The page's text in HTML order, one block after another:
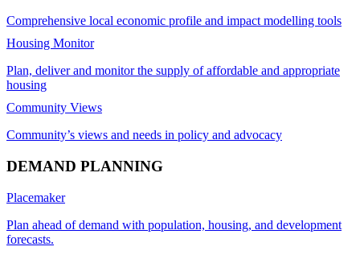
Comprehensive local economic profile and impact modelling tools
Housing Monitor
Plan, deliver and monitor the supply of affordable and appropriate
housing
Community Views
Community’s views and needs in policy and advocacy
DEMAND PLANNING
Placemaker
Plan ahead of demand with population, housing, and development
forecasts.